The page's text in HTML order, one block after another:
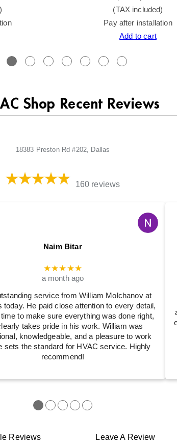
(TAX included)
Pay after installation
Add to cart
Shop Recent Reviews
18383 Preston Rd #202, Dallas
160 reviews
Naim Bitar
★★★★★
a month ago
service from William Molchanov at
today. He paid close attention to every detail,
to make sure everything was done right,
takes pride in his work. William was
knowledgeable, and a pleasure to work
sets the standard for HVAC service. Highly
recommend!
●●●●●
Reviews Leave A Review